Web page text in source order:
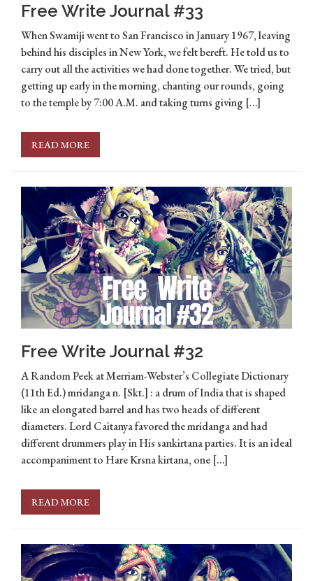
Free Write Journal #33
When Swamiji went to San Francisco in January 1967, leaving
behind his disciples in New York, we felt bereft. He told us to
carry out all the activities we had done together. We tried, but
getting up early in the morning, chanting our rounds, going
to the temple by 7:00 A.M. and taking turns giving […]
READ MORE
Free Write Journal #32
A Random Peek at Merriam-Webster’s Collegiate Dictionary
(11th Ed.) mridanga n. [Skt.] : a drum of India that is shaped
like an elongated barrel and has two heads of different
diameters. Lord Caitanya favored the mridanga and had
different drummers play in His sankirtana parties. It is an ideal
accompaniment to Hare Krsna kirtana, one […]
READ MORE